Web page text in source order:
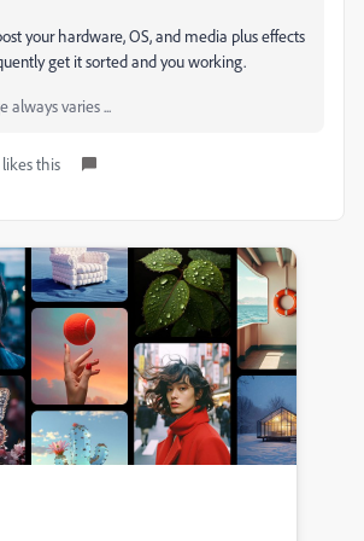
your hardware, OS, and media plus effects
get it sorted and you working.
always varies ...
likes this